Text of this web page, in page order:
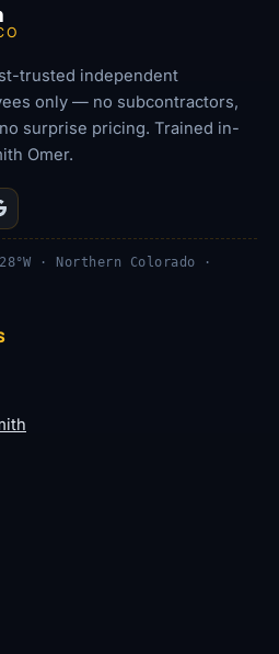
trusted independent
only — no subcontractors,
surprise pricing. Trained in-
Omer.
· Northern Colorado ·